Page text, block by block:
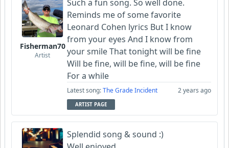
Fisherman70
Artist
Such a fun song. So well done.
Reminds me of some favorite
Leonard Cohen lyrics But I know
from your eyes And I know from
your smile That tonight will be fine
Will be fine, will be fine, will be fine
For a while
Latest song:The Grade Incident 2 years ago
ARTIST PAGE
Splendid song & sound :)